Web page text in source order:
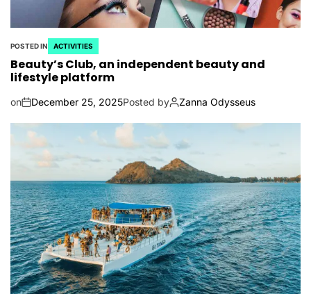
POSTED IN ACTIVITIES
Beauty’s Club, an independent beauty and
lifestyle platform
on December 25, 2025Posted by Zanna Odysseus